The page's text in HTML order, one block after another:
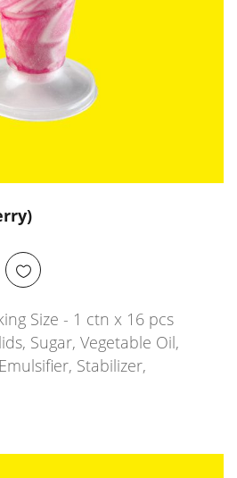
Size - 1 ctn x 16 pcs
Sugar, Vegetable Oil,
Stabilizer,